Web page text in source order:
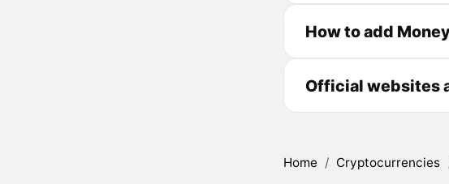
How to add
Official websites
Home / Cryptocurrencies